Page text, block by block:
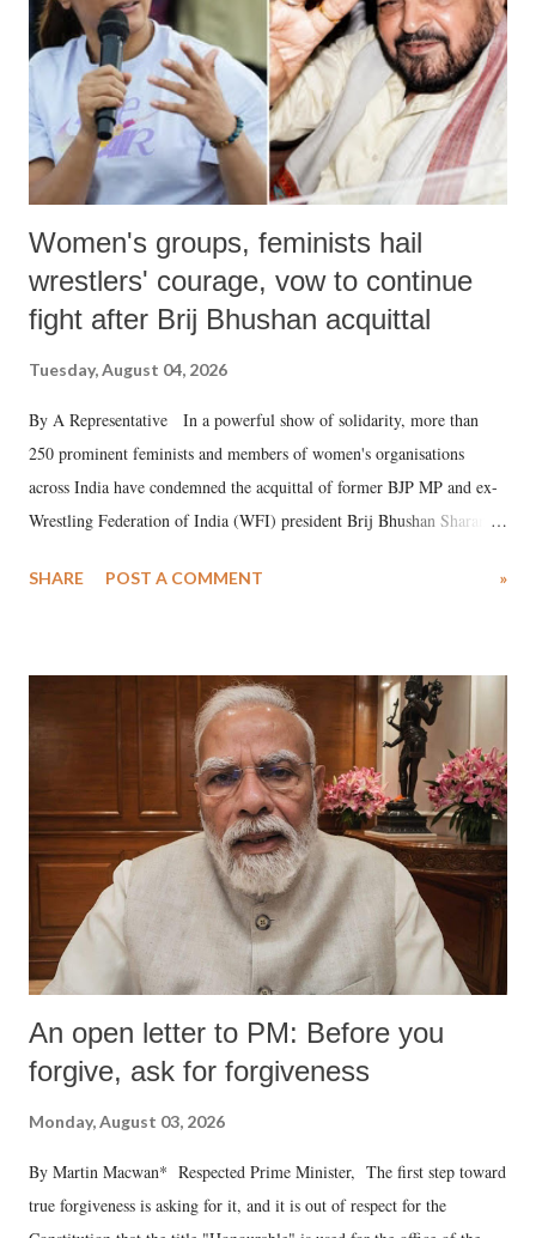
Women's groups, feminists hail
wrestlers' courage, vow to continue
fight after Brij Bhushan acquittal
Tuesday, August 04, 2026
By A Representative In a powerful show of solidarity, more than
250 prominent feminists and members of women's organisations
across India have condemned the acquittal of former BJP MP and ex-
Wrestling Federation of India (WFI) president Brij Bhushan Sharan
wrestlers. The signatories have expressed unwavering support for the
SHARE POST A COMMENT »
An open letter to PM: Before you
forgive, ask for forgiveness
Monday, August 03, 2026
By Martin Macwan* Respected Prime Minister, The first step toward
true forgiveness is asking for it, and it is out of respect for the